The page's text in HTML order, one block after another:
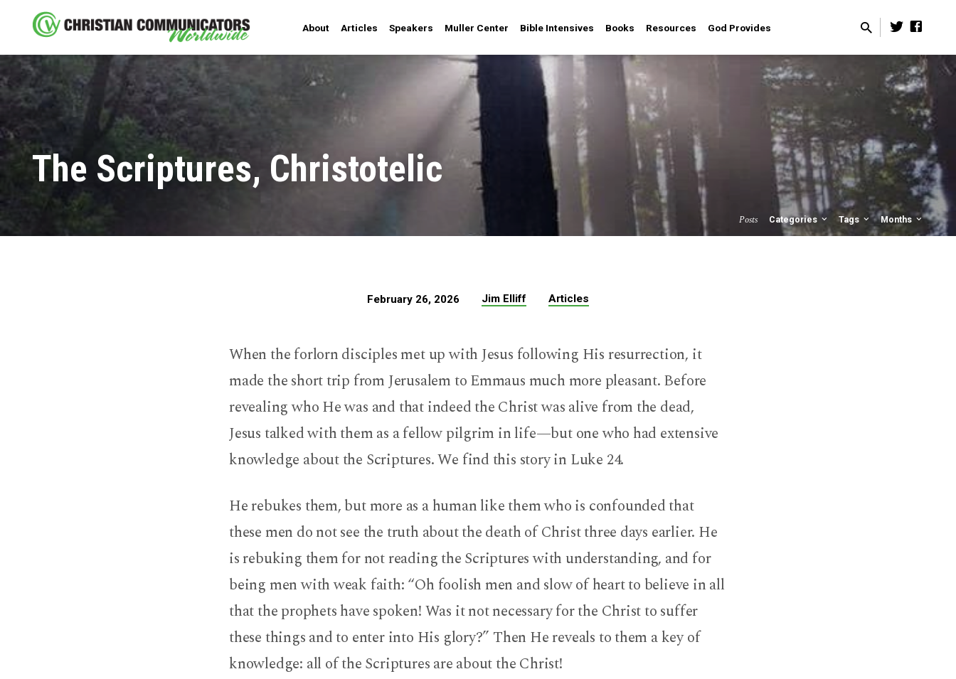
About Articles Speakers Muller Center Bible Intensives Books Resources God Provides
The Scriptures, Christotelic
Posts Categories Tags Months
February 26, 2026 Jim Elliff Articles
When the forlorn disciples met up with Jesus following His resurrection, it
made the short trip from Jerusalem to Emmaus much more pleasant. Before
revealing who He was and that indeed the Christ was alive from the dead,
Jesus talked with them as a fellow pilgrim in life—but one who had extensive
knowledge about the Scriptures. We find this story in Luke 24.
He rebukes them, but more as a human like them who is confounded that
these men do not see the truth about the death of Christ three days earlier. He
is rebuking them for not reading the Scriptures with understanding, and for
being men with weak faith: “Oh foolish men and slow of heart to believe in all
that the prophets have spoken! Was it not necessary for the Christ to suffer
these things and to enter into His glory?” Then He reveals to them a key of
knowledge: all of the Scriptures are about the Christ!